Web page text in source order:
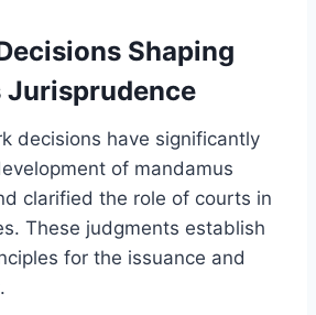
Shaping
Jurisprudence
decisions have significantly
of mandamus
clarified the role of courts in
These judgments establish
for the issuance and